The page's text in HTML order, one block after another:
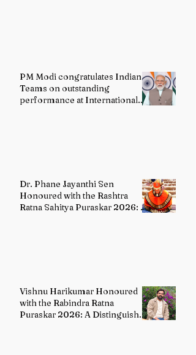
PM Modi congratulates Indian
Teams on outstanding
performance at International
Dr. Phane Jayanthi Sen
Honoured with the Rashtra
Ratna Sahitya Puraskar 2026: A
Vishnu Harikumar Honoured
with the Rabindra Ratna
Puraskar 2026: A Distinguished